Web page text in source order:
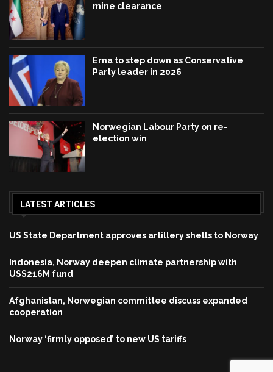
mine clearance
Erna to step down as Conservative
Party leader in 2026
Norwegian Labour Party on re-
election win
LATEST ARTICLES
US State Department approves artillery shells to Norway
Indonesia, Norway deepen climate partnership with
US$216M fund
Afghanistan, Norwegian committee discuss expanded
cooperation
Norway ‘firmly opposed’ to new US tariffs